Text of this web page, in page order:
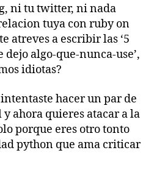
ni tu twitter, ni nada
tuya con ruby on
atreves a escribir las ‘5
dejo algo-que-nunca-use’,
idiotas?
hacer un par de
y ahora quieres atacar a la
porque eres otro tonto
python que ama criticar